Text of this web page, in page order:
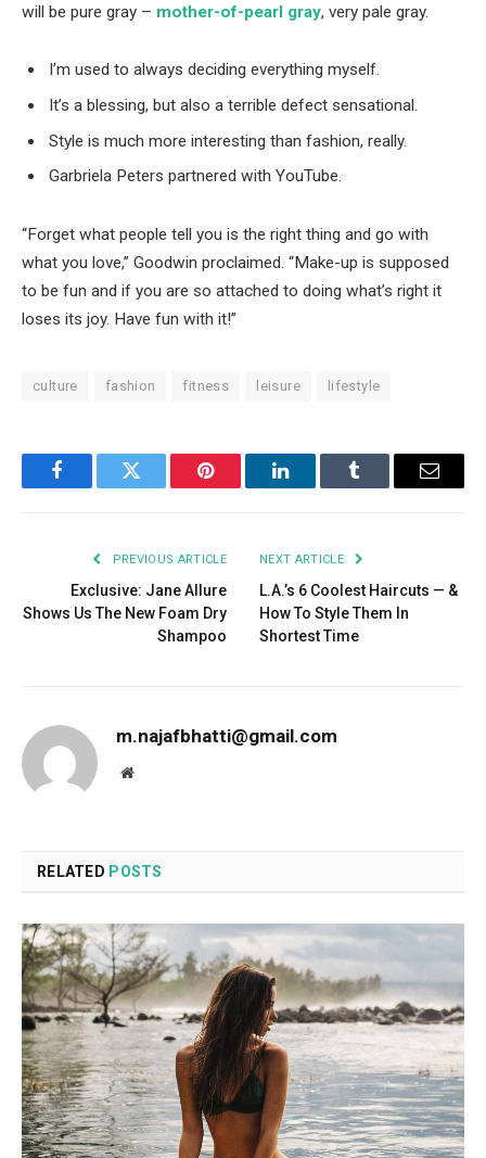
will be pure gray – mother-of-pearl gray, very pale gray.
I’m used to always deciding everything myself.
It’s a blessing, but also a terrible defect sensational.
Style is much more interesting than fashion, really.
Garbriela Peters partnered with YouTube.
“Forget what people tell you is the right thing and go with
what you love,” Goodwin proclaimed. “Make-up is supposed
to be fun and if you are so attached to doing what’s right it
loses its joy. Have fun with it!”
culture fashion fitness leisure lifestyle
FacebookTwitter Pinterest LinkedInTumblr Email
PREVIOUS ARTICLE
Exclusive: Jane Allure
Shows Us The New Foam Dry
Shampoo
NEXT ARTICLE
L.A.’s 6 Coolest Haircuts — &
How To Style Them In
Shortest Time
m.najafbhatti@gmail.com
Website
RELATED POSTS